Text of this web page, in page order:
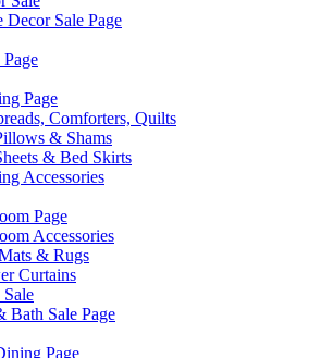
Decor Sale Page
Page
Comforters, Quilts
& Shams
& Bed Skirts
Accessories
Page
Accessories
& Rugs
Curtains
Bath Sale Page
Page